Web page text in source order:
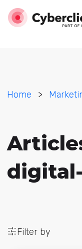
Home >
Filter by